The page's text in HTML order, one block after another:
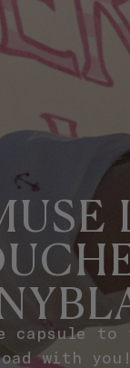
capsule to
with you!